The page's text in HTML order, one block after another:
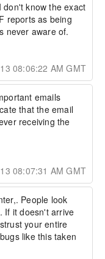
don't know the exact
reports as being
never aware of.
08:06:22 AM GMT
emails
that the email
receiving the
08:07:31 AM GMT
People look
If it doesn't arrive
your entire
like this taken